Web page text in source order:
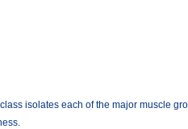
isolates each of the major muscle